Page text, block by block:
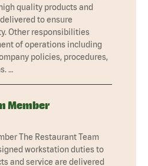
quality products and
to ensure
Other responsibilities
of operations including
policies, procedures,
…
Member
The Restaurant Team
workstation duties to
and service are delivered